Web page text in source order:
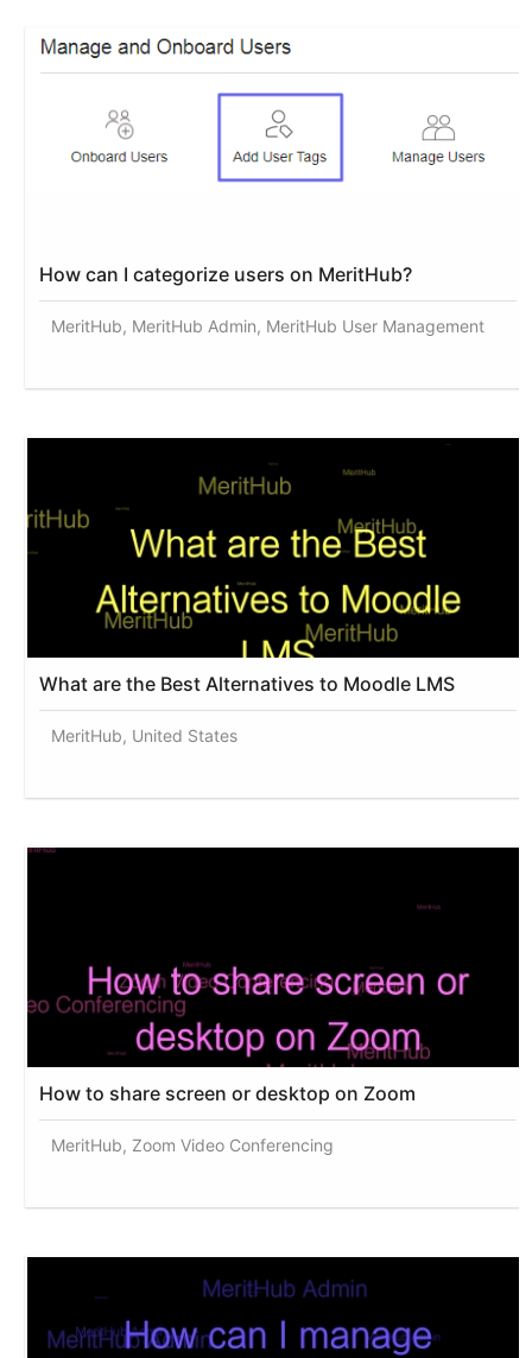
How can I categorize users on MeritHub?
MeritHub, MeritHub Admin, MeritHub User Management
What are the Best Alternatives to Moodle LMS
MeritHub, United States
How to share screen or desktop on Zoom
MeritHub, Zoom Video Conferencing